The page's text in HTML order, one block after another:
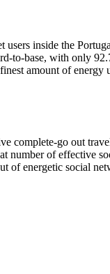
inside the
to-base, with only
amount of
complete-go out
of effective
of energetic social